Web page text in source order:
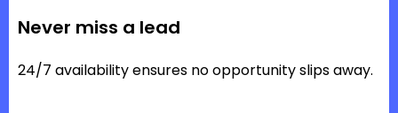
Never miss a lead
24/7 availability ensures no opportunity slips away.